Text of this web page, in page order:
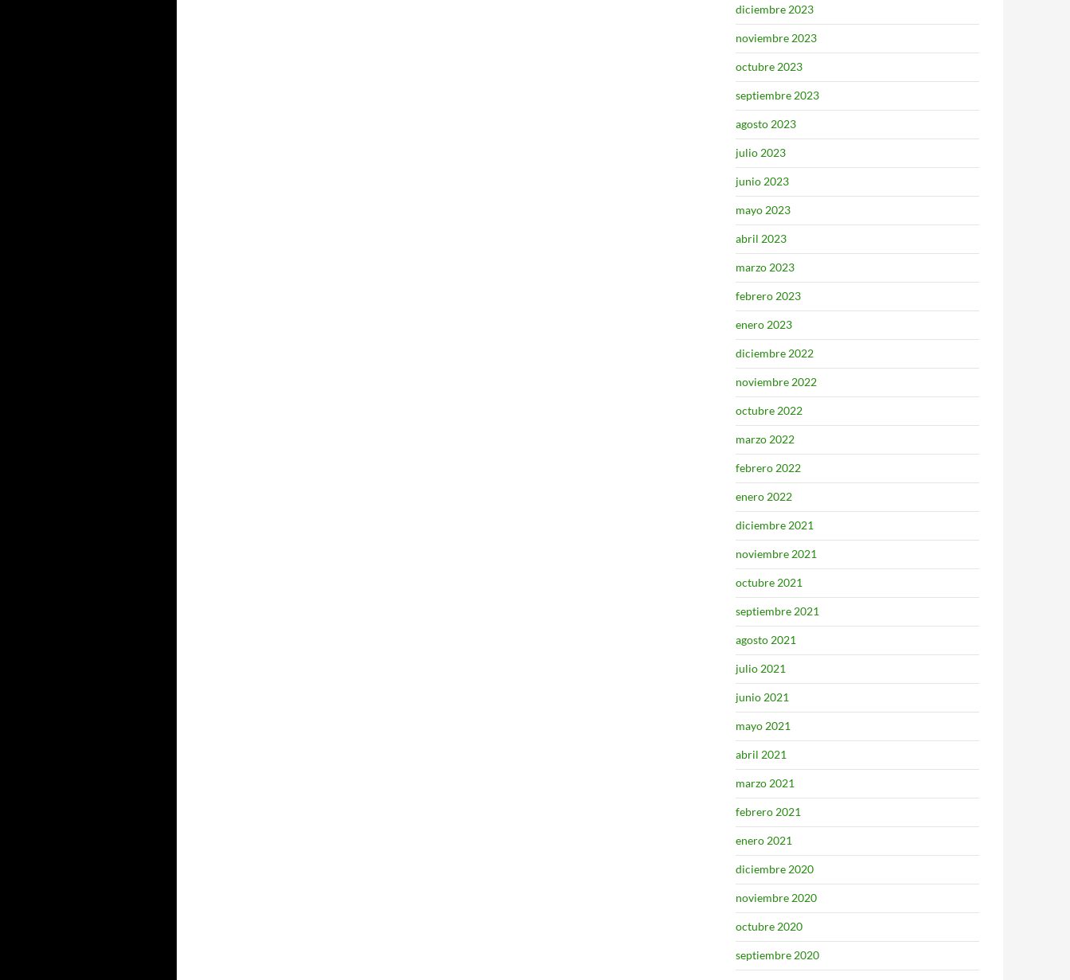
diciembre 2023
noviembre 2023
octubre 2023
septiembre 2023
agosto 2023
julio 2023
junio 2023
mayo 2023
abril 2023
marzo 2023
febrero 2023
enero 2023
diciembre 2022
noviembre 2022
octubre 2022
marzo 2022
febrero 2022
enero 2022
diciembre 2021
noviembre 2021
octubre 2021
septiembre 2021
agosto 2021
julio 2021
junio 2021
mayo 2021
abril 2021
marzo 2021
febrero 2021
enero 2021
diciembre 2020
noviembre 2020
octubre 2020
septiembre 2020